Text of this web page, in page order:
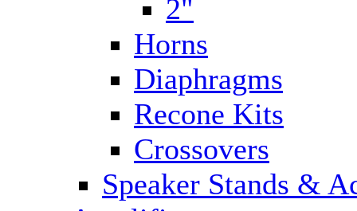
2"
Horns
Diaphragms
Recone Kits
Crossovers
Speaker Stands &